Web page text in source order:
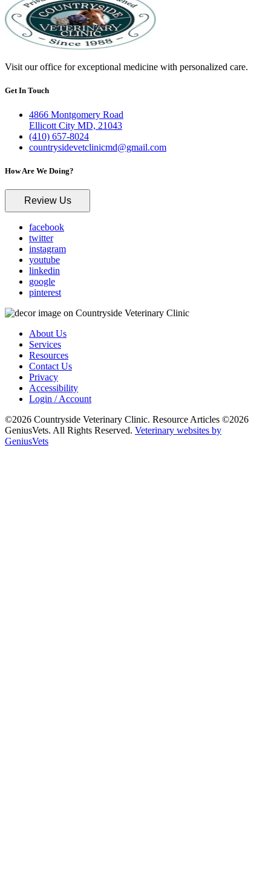
Visit our office for exceptional medicine with personalized care.
Get In Touch
4866 Montgomery Road
Ellicott City MD, 21043
(410) 657-8024
countrysidevetclinicmd@gmail.com
How Are We Doing?
Review Us
facebook
twitter
instagram
youtube
linkedin
google
pinterest
About Us
Services
Resources
Contact Us
Privacy
Accessibility
Login / Account
©2026 Countryside Veterinary Clinic. Resource Articles ©2026
GeniusVets. All Rights Reserved. Veterinary websites by
GeniusVets